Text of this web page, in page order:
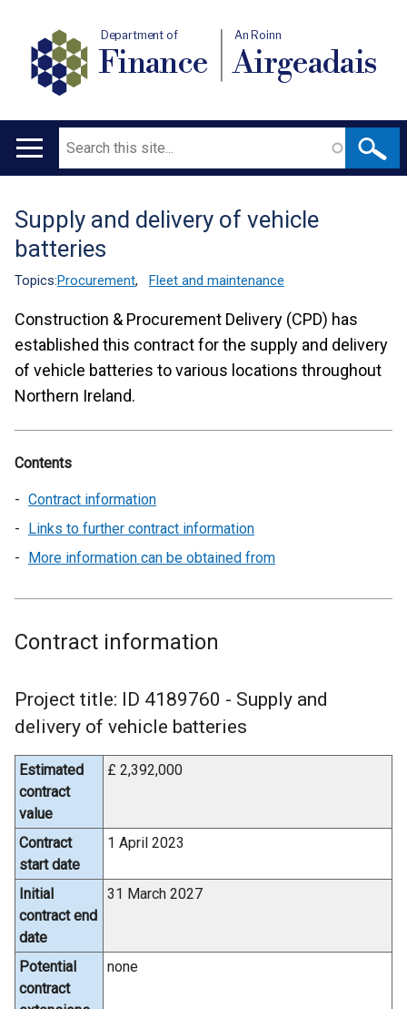
Department of
Finance
An Roinn
Airgeadais
Main
Search
Translation
help
Supply and delivery of vehicle
batteries
Topics:Procurement, Fleet and maintenance
Construction & Procurement Delivery (CPD) has
established this contract for the supply and delivery
of vehicle batteries to various locations throughout
Northern Ireland.
Contents
Contract information
Links to further contract information
More information can be obtained from
Contract information
Project title: ID 4189760 - Supply and
delivery of vehicle batteries
Estimated
contract
value
£ 2,392,000
Contract
start date
1 April 2023
Initial
contract end
date
31 March 2027
Potential
contract
none